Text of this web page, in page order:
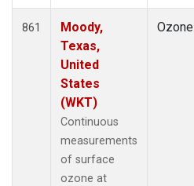
861
Moody,
Texas,
United
States
(WKT)
Continuous
measurements
of surface
ozone at
Ozone